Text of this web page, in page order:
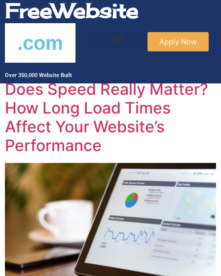
FreeWebsite
.com
Over 350,000 Website Built
Apply Now
Archives
Does Speed Really Matter?
How Long Load Times
Affect Your Website’s
Performance